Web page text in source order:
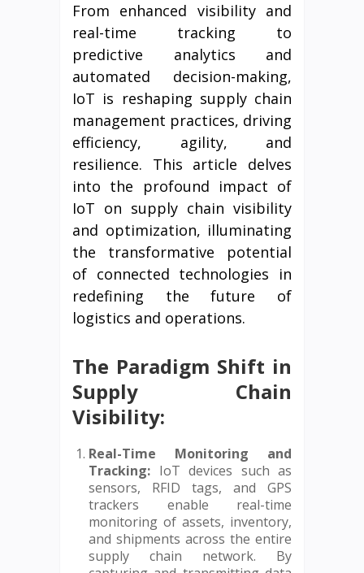
From enhanced visibility and
real-time tracking to
predictive analytics and
automated decision-making,
IoT is reshaping supply chain
management practices, driving
efficiency, agility, and
resilience. This article delves
into the profound impact of
IoT on supply chain visibility
and optimization, illuminating
the transformative potential
of connected technologies in
redefining the future of
logistics and operations.
The Paradigm Shift in
Supply Chain
Visibility:
Real-Time Monitoring and
Tracking: IoT devices such as
sensors, RFID tags, and GPS
trackers enable real-time
monitoring of assets, inventory,
and shipments across the entire
supply chain network. By